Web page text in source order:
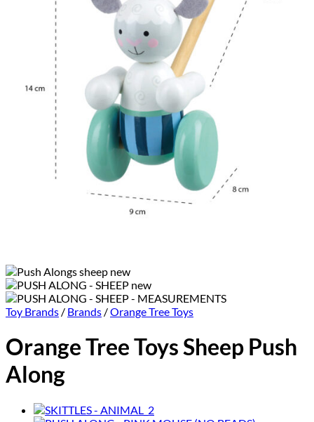
Toy Brands / Brands /Orange Tree Toys
Orange Tree Toys Sheep Push
Along